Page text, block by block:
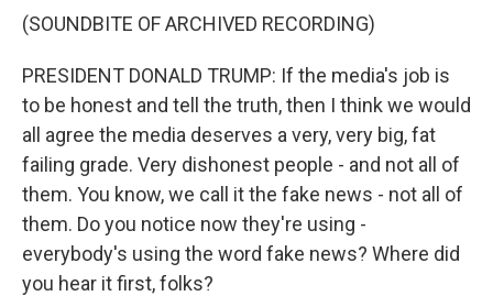
(SOUNDBITE OF ARCHIVED RECORDING)
PRESIDENT DONALD TRUMP: If the media's job is
to be honest and tell the truth, then I think we would
all agree the media deserves a very, very big, fat
failing grade. Very dishonest people - and not all of
them. You know, we call it the fake news - not all of
them. Do you notice now they're using -
everybody's using the word fake news? Where did
you hear it first, folks?